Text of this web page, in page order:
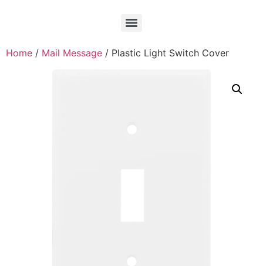
Home / Mail Message / Plastic Light Switch Cover